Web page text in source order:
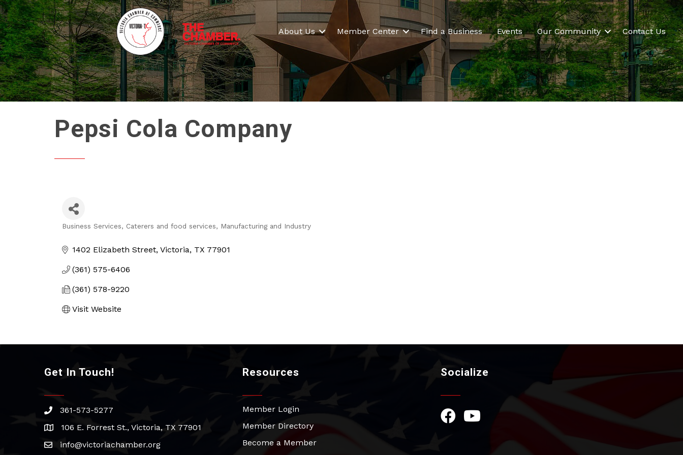
About Us Member Center Find a Business Events Our Community Contact Us
Pepsi Cola Company
Business Services Caterers and food services Manufacturing and Industry
1402 Elizabeth Street Victoria TX 77901
(361) 575-6406
(361) 578-9220
Visit Website
Get In Touch!
phone361-573-5277
address106 E. Forrest St., Victoria, TX 77901
emailinfo@victoriachamber.org
Resources
Member Login
Member Directory
Become a Member
Socialize
Facebook Icon
YouTube Icon